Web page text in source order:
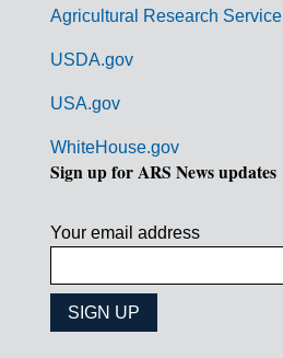
Agricultural Research Service
USDA.gov
USA.gov
WhiteHouse.gov
Sign up for ARS News updates
Your email address